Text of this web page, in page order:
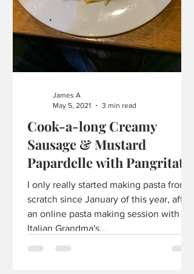
Cook-a-long Creamy
Sausage & Mustard
Papardelle with Pangritata
I only really started making pasta from
scratch since January of this year, after
an online pasta making session with
Italian Grandma's...
James A
May 5, 2021
3 min read